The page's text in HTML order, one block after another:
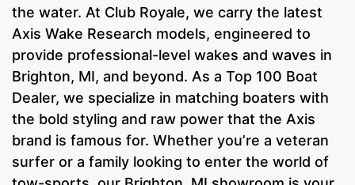
the water. At Club Royale, we carry the latest
Axis Wake Research models, engineered to
provide professional-level wakes and waves in
Brighton, MI, and beyond. As a Top 100 Boat
Dealer, we specialize in matching boaters with
the bold styling and raw power that the Axis
brand is famous for. Whether you’re a veteran
surfer or a family looking to enter the world of